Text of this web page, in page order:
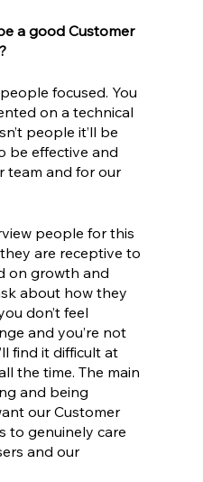
a good Customer
focused. You
on a technical
people it’ll be
be effective and
team and for our
people for this
are receptive to
on growth and
about how they
don’t feel
and you’re not
find it difficult at
the time. The main
and being
our Customer
to genuinely care
and our